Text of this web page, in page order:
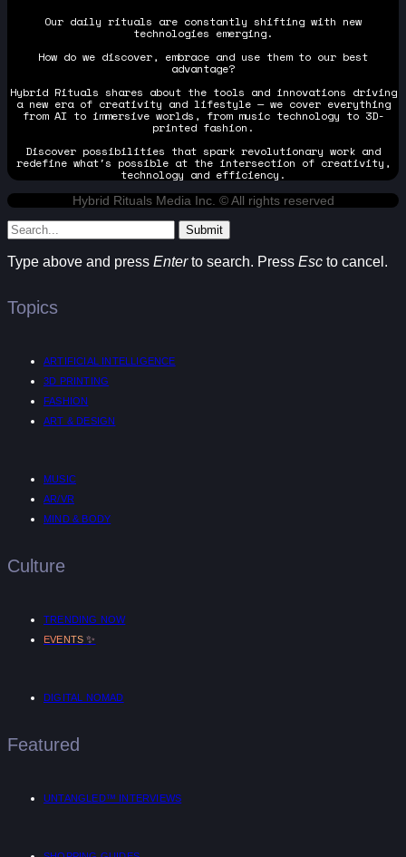
Our daily rituals are constantly shifting with new
technologies emerging.
How do we discover, embrace and use them to our best
advantage?
Hybrid Rituals shares about the tools and innovations driving
a new era of creativity and lifestyle — we cover everything
from AI to immersive worlds, from music technology to 3D-
printed fashion.
Discover possibilities that spark revolutionary work and
redefine what's possible at the intersection of creativity,
technology and efficiency.
Hybrid Rituals Media Inc. © All rights reserved
Submit
Type above and press Enterto search. Press Esc to cancel.
Topics
ARTIFICIAL INTELLIGENCE
3D PRINTING
FASHION
ART & DESIGN
MUSIC
AR/VR
MIND & BODY
Culture
TRENDING NOW
EVENTS ✨
DIGITAL NOMAD
Featured
UNTANGLED™ INTERVIEWS